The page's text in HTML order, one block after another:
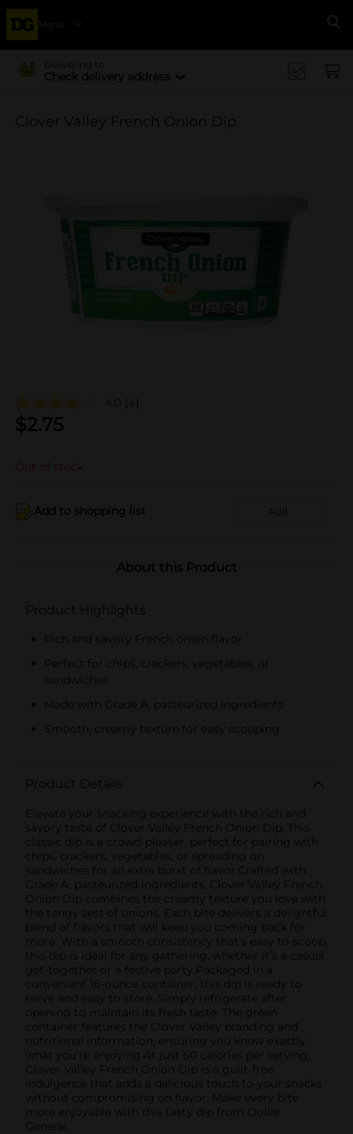
Menu
Delivering to
Check delivery address
Clover Valley French Onion Dip
4.0 (4)
$2.75
Out of stock
Add to shopping list Add
About this Product
Product Highlights
Rich and savory French onion flavor
Perfect for chips, crackers, vegetables, or
sandwiches
Made with Grade A, pasteurized ingredients
Smooth, creamy texture for easy scooping
Product Details
Elevate your snacking experience with the rich and
savory taste of Clover Valley French Onion Dip. This
classic dip is a crowd-pleaser, perfect for pairing with
chips, crackers, vegetables, or spreading on
sandwiches for an extra burst of flavor.Crafted with
Grade A, pasteurized ingredients, Clover Valley French
Onion Dip combines the creamy texture you love with
the tangy zest of onions. Each bite delivers a delightful
blend of flavors that will keep you coming back for
more. With a smooth consistency that’s easy to scoop,
this dip is ideal for any gathering, whether it’s a casual
get-together or a festive party.Packaged in a
convenient 16-ounce container, this dip is ready to
serve and easy to store. Simply refrigerate after
opening to maintain its fresh taste. The green
container features the Clover Valley branding and
nutritional information, ensuring you know exactly
what you’re enjoying.At just 60 calories per serving,
Clover Valley French Onion Dip is a guilt-free
indulgence that adds a delicious touch to your snacks
without compromising on flavor. Make every bite
more enjoyable with this tasty dip from Dollar
General.